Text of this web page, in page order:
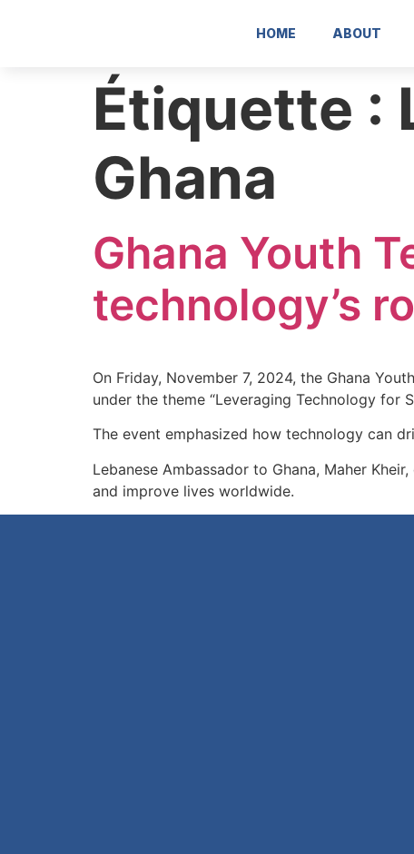
HOME ABOUT
Étiquette :
Ghana
Ghana Youth
technology’s
On Friday, November 7, 2024, the Ghana
under the theme “Leveraging Technology for
The event emphasized how technology can
Lebanese Ambassador to Ghana, Maher
and improve lives worldwide.